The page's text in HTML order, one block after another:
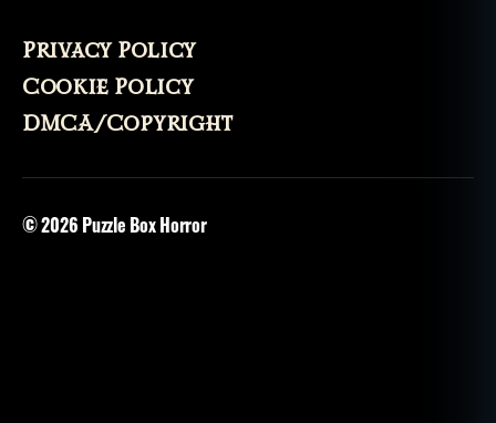
Privacy Policy
Cookie Policy
DMCA/Copyright
© 2026 Puzzle Box Horror